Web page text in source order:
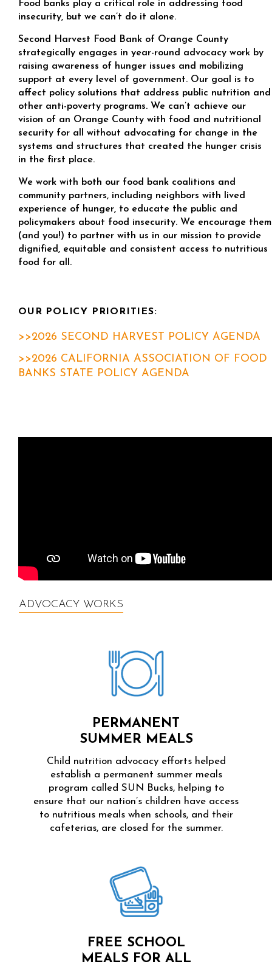
Food banks play a critical role in addressing food
insecurity, but we can’t do it alone.
Second Harvest Food Bank of Orange County
strategically engages in year-round advocacy work by
raising awareness of hunger issues and mobilizing
support at every level of government. Our goal is to
affect policy solutions that address public nutrition and
other anti-poverty programs. We can’t achieve our
vision of an Orange County with food and nutritional
security for all without advocating for change in the
systems and structures that created the hunger crisis
in the first place.
We work with both our food bank coalitions and
community partners, including neighbors with lived
experience of hunger, to educate the public and
policymakers about food insecurity. We encourage them
(and you!) to partner with us in our mission to provide
dignified, equitable and consistent access to nutritious
food for all.
OUR POLICY PRIORITIES:
>>2026 SECOND HARVEST POLICY AGENDA
>>2026 CALIFORNIA ASSOCIATION OF FOOD
BANKS STATE POLICY AGENDA
ADVOCACY WORKS
PERMANENT
SUMMER MEALS
Child nutrition advocacy efforts helped
establish a permanent summer meals
program called SUN Bucks, helping to
ensure that our nation’s children have access
to nutritious meals when schools, and their
cafeterias, are closed for the summer.
FREE SCHOOL
MEALS FOR ALL